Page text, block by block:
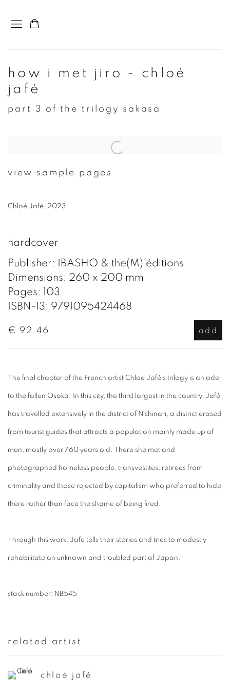
how i met jiro - chloé
jafé
part 3 of the trilogy sakasa
Open a larger version of the following image in a popup:
view sample pages
Chloé Jafé, 2023
hardcover
Publisher: IBASHO & the(M) éditions
Dimensions: 260 x 200 mm
Pages: 103
ISBN-13: 9791095424468
€ 92.46 add
The final chapter of the French artist Chloé Jafé’s trilogy is an ode
to the fallen Osaka. In this city, the third largest in the country, Jafé
has travelled extensively in the district of Nishinari, a district erased
from tourist guides that attracts a population mainly made up of
men, mostly over 760 years old. There she met and
photographed homeless people, transvestites, retirees from
criminality and those rejected by capitalism who preferred to hide
there rather than face the shame of being fired.
Through this work, Jafé tells their stories and tries to modestly
rehabilitate an unknown and troubled part of Japan.
stock number: NB545
related artist
chloé jafé